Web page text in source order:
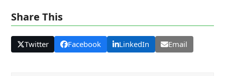
Share This
Twitter Facebook LinkedIn Email